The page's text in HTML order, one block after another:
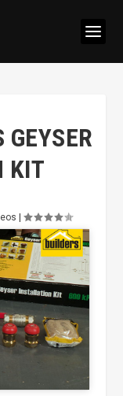
KIT
cookies